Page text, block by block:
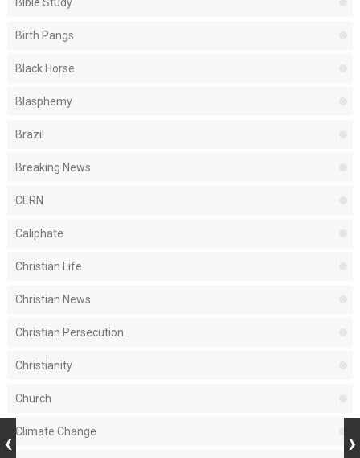
Birth Pangs
Black Horse
Blasphemy
Brazil
Breaking News
CERN
Caliphate
Christian Life
Christian News
Christian Persecution
Christianity
Church
Climate Change